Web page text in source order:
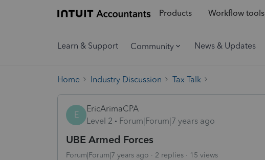
Products Workflow tools
Learn & Support Community News & Updates
Home Industry Discussion Tax Talk
E
EricArimaCPA
Level 2
Forum|Forum|7 years ago
UBE Armed Forces
Forum|Forum|7 years ago 2 replies 15 views